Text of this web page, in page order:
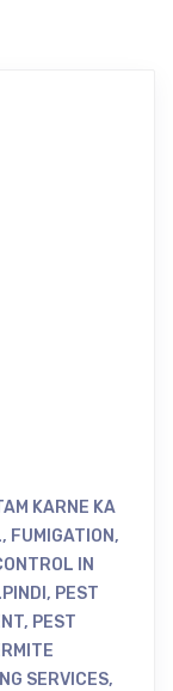
, FUMIGATION,
IN
, PEST
, PEST
SERVICES,